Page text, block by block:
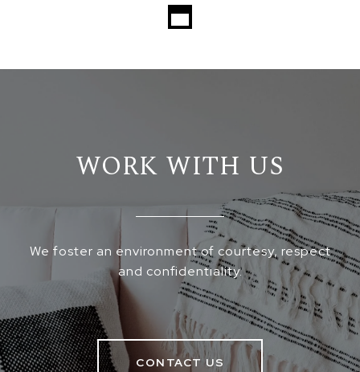
WORK WITH US
We foster an environment of courtesy, respect
and confidentiality.
CONTACT US